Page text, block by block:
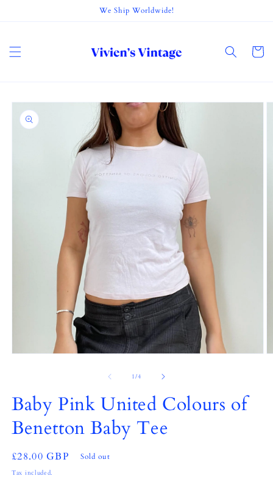
We Ship Worldwide!
Cart
Skip to
product
information
modal
1/of
4
Baby Pink United Colours of
Benetton Baby Tee
Regular
price
£28.00 GBP Sold out
Tax included.